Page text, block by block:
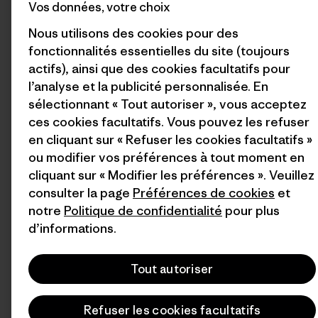
Vos données, votre choix
Nous utilisons des cookies pour des
fonctionnalités essentielles du site (toujours
actifs), ainsi que des cookies facultatifs pour
l’analyse et la publicité personnalisée. En
sélectionnant « Tout autoriser », vous acceptez
ces cookies facultatifs. Vous pouvez les refuser
en cliquant sur « Refuser les cookies facultatifs »
ou modifier vos préférences à tout moment en
cliquant sur « Modifier les préférences ». Veuillez
consulter la page Préférences de cookies et
notre Politique de confidentialité pour plus
d’informations.
Tout autoriser
Refuser les cookies facultatifs